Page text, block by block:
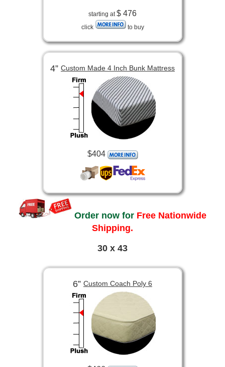
starting at$ 476
click to buy
4” Custom Made 4 Inch Bunk Mattress
$404
Order now for Free Nationwide
Shipping.
30 x 43
6” Custom Coach Poly 6